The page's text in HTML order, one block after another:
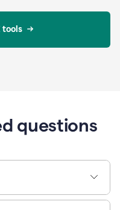
tools
questions